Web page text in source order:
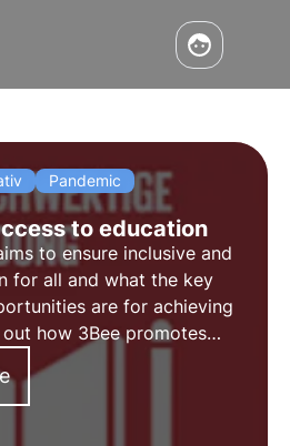
Pandemic
to education
to ensure inclusive and
for all and what the key
are for achieving
how 3Bee promotes
and training for